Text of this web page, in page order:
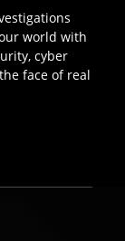
world with
cyber
face of real